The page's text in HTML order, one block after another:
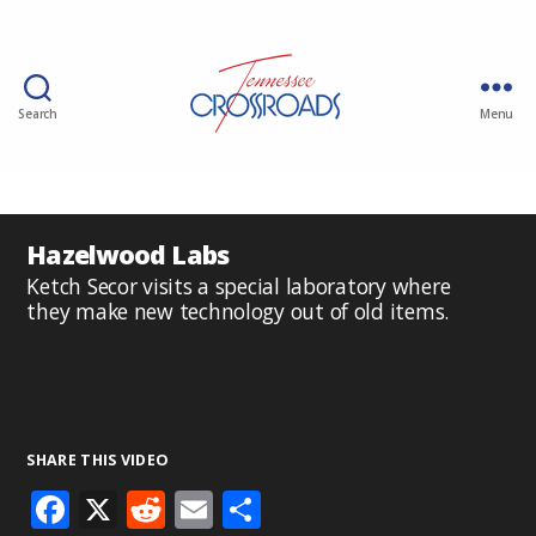
Search Menu
Hazelwood Labs
Ketch Secor visits a special laboratory where
they make new technology out of old items.
SHARE THIS VIDEO
F X R E